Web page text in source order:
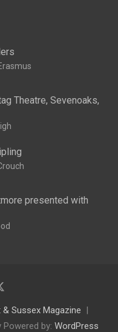
Theatre, Sevenoaks,
presented with
& Sussex Magazine
Powered by: WordPress